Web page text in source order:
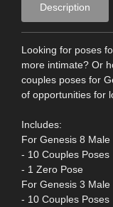
Description
Looking for poses
more intimate? Or
couples poses for
of opportunities for
Includes:
For Genesis 8 Male
- 10 Couples Poses
- 1 Zero Pose
For Genesis 3 Male
- 10 Couples Poses